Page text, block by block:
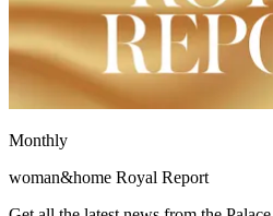
Monthly
woman&home Royal Report